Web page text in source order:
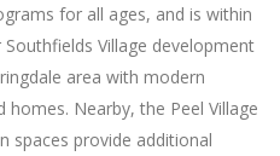
for all ages, and is within
Village development
area with modern
Nearby, the Peel Village
spaces provide additional